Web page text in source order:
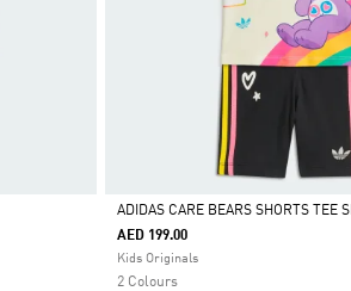
Selected
ADIDAS CARE BEARS SHORTS TEE
AED 199.00
Kids Originals
2 Colours